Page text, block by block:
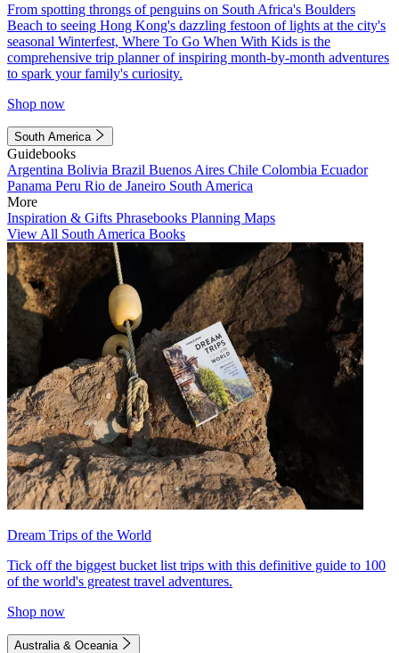
From spotting throngs of penguins on South Africa's Boulders
Beach to seeing Hong Kong's dazzling festoon of lights at the city's
seasonal Winterfest, Where To Go When With Kids is the
comprehensive trip planner of inspiring month-by-month adventures
to spark your family's curiosity.
Shop now
South America
Guidebooks
Argentina Bolivia Brazil Buenos Aires Chile Colombia Ecuador
Panama Peru Rio de Janeiro South America
More
Inspiration & Gifts Phrasebooks Planning Maps
View All South America Books
Dream Trips of the World
Tick off the biggest bucket list trips with this definitive guide to 100
of the world's greatest travel adventures.
Shop now
Australia & Oceania